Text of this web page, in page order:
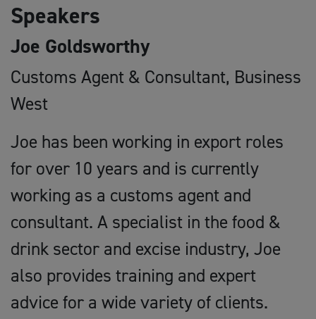
Speakers
Joe Goldsworthy
Customs Agent & Consultant, Business
West
Joe has been working in export roles
for over 10 years and is currently
working as a customs agent and
consultant. A specialist in the food &
drink sector and excise industry, Joe
also provides training and expert
advice for a wide variety of clients.